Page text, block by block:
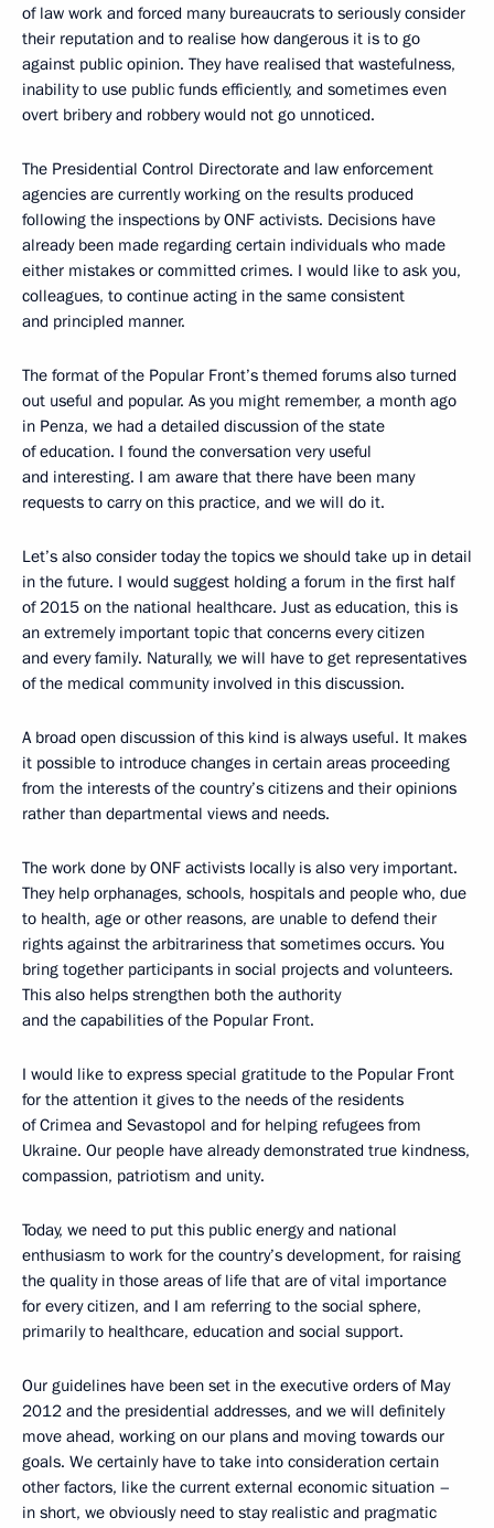
of law work and forced many bureaucrats to seriously consider
their reputation and to realise how dangerous it is to go
against public opinion. They have realised that wastefulness,
inability to use public funds efficiently, and sometimes even
overt bribery and robbery would not go unnoticed.
The Presidential Control Directorate and law enforcement
agencies are currently working on the results produced
following the inspections by ONF activists. Decisions have
already been made regarding certain individuals who made
either mistakes or committed crimes. I would like to ask you,
colleagues, to continue acting in the same consistent
and principled manner.
The format of the Popular Front’s themed forums also turned
out useful and popular. As you might remember, a month ago
in Penza, we had a detailed discussion of the state
of education. I found the conversation very useful
and interesting. I am aware that there have been many
requests to carry on this practice, and we will do it.
Let’s also consider today the topics we should take up in detail
in the future. I would suggest holding a forum in the first half
of 2015 on the national healthcare. Just as education, this is
an extremely important topic that concerns every citizen
and every family. Naturally, we will have to get representatives
of the medical community involved in this discussion.
A broad open discussion of this kind is always useful. It makes
it possible to introduce changes in certain areas proceeding
from the interests of the country’s citizens and their opinions
rather than departmental views and needs.
The work done by ONF activists locally is also very important.
They help orphanages, schools, hospitals and people who, due
to health, age or other reasons, are unable to defend their
rights against the arbitrariness that sometimes occurs. You
bring together participants in social projects and volunteers.
This also helps strengthen both the authority
and the capabilities of the Popular Front.
I would like to express special gratitude to the Popular Front
for the attention it gives to the needs of the residents
of Crimea and Sevastopol and for helping refugees from
Ukraine. Our people have already demonstrated true kindness,
compassion, patriotism and unity.
Today, we need to put this public energy and national
enthusiasm to work for the country’s development, for raising
the quality in those areas of life that are of vital importance
for every citizen, and I am referring to the social sphere,
primarily to healthcare, education and social support.
Our guidelines have been set in the executive orders of May
2012 and the presidential addresses, and we will definitely
move ahead, working on our plans and moving towards our
goals. We certainly have to take into consideration certain
other factors, like the current external economic situation –
in short, we obviously need to stay realistic and pragmatic